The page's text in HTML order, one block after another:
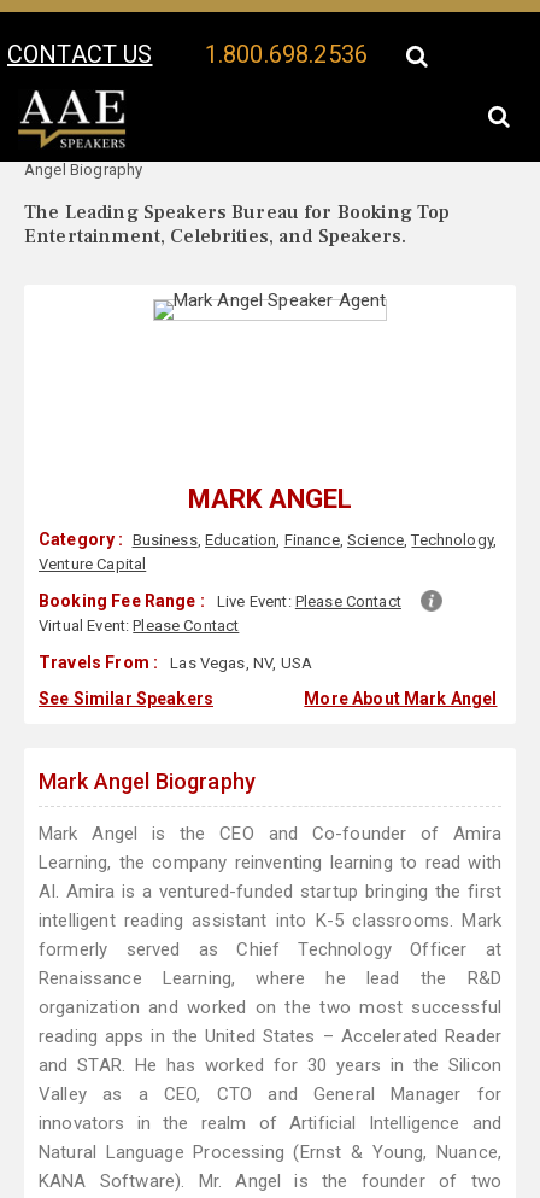
CONTACT US 1.800.698.2536
Your Location:
Angel Biography
The Leading Speakers Bureau for Booking Top
Entertainment, Celebrities, and Speakers.
MARK ANGEL
Category : Business,Education, Finance,Science,Technology,
Venture Capital
Booking Fee Range : Live Event: Please Contact
Virtual Event:Please Contact
Travels From : Las Vegas, NV, USA
See Similar Speakers More About Mark Angel
Mark Angel Biography
Mark Angel is the CEO and Co-founder of Amira
Learning, the company reinventing learning to read with
AI. Amira is a ventured-funded startup bringing the first
intelligent reading assistant into K-5 classrooms. Mark
formerly served as Chief Technology Officer at
Renaissance Learning, where he lead the R&D
organization and worked on the two most successful
reading apps in the United States – Accelerated Reader
and STAR. He has worked for 30 years in the Silicon
Valley as a CEO, CTO and General Manager for
innovators in the realm of Artificial Intelligence and
Natural Language Processing (Ernst & Young, Nuance,
KANA Software). Mr. Angel is the founder of two